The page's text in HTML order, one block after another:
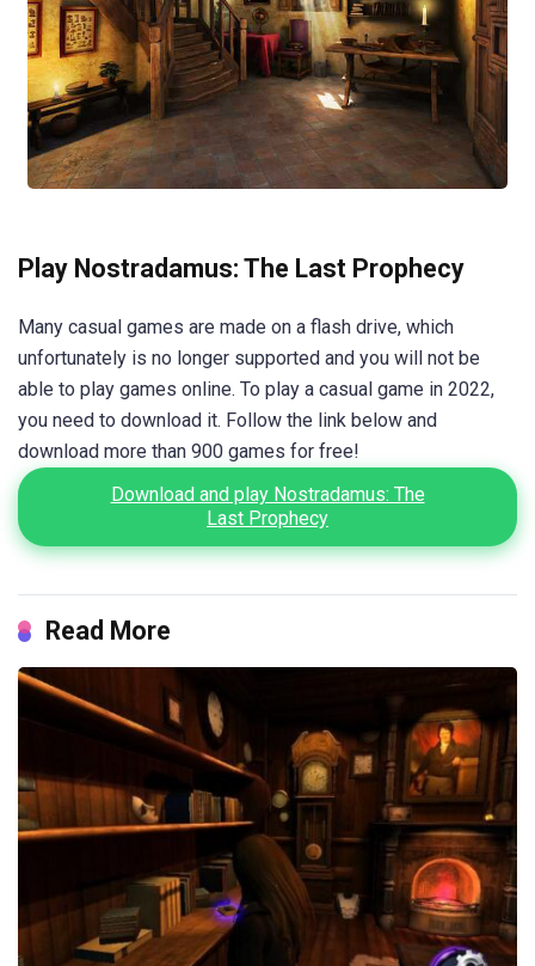
Play Nostradamus: The Last Prophecy
Many casual games are made on a flash drive, which
unfortunately is no longer supported and you will not be
able to play games online. To play a casual game in 2022,
you need to download it. Follow the link below and
download more than 900 games for free!
Download and play Nostradamus: The
Last Prophecy
Read More